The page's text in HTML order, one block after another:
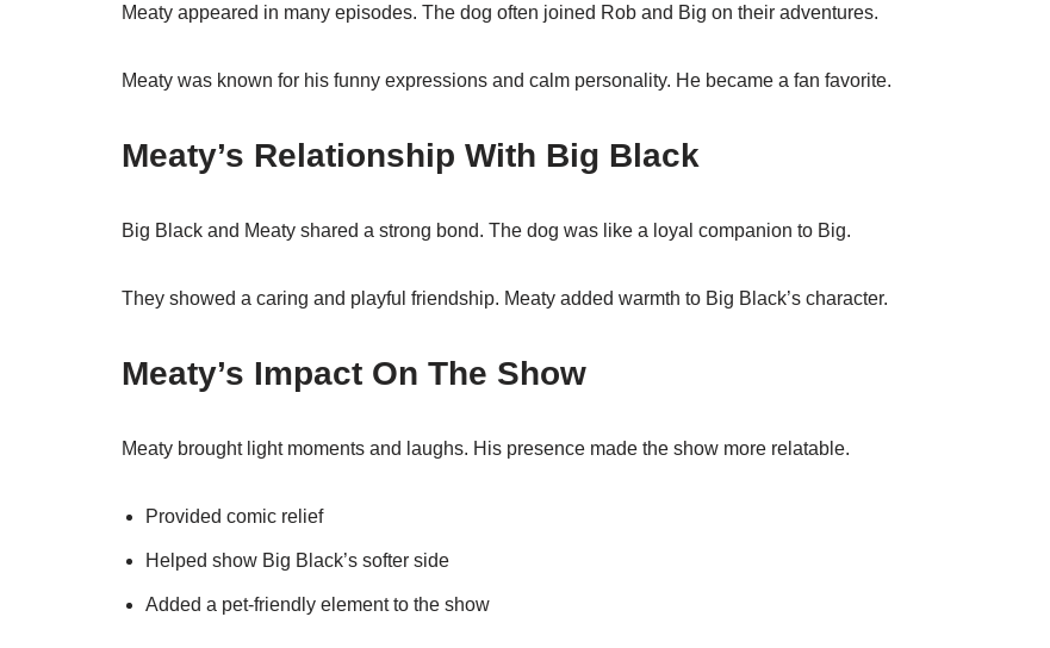
Meaty appeared in many episodes. The dog often joined Rob and Big on their adventures.
Meaty was known for his funny expressions and calm personality. He became a fan favorite.
Meaty’s Relationship With Big Black
Big Black and Meaty shared a strong bond. The dog was like a loyal companion to Big.
They showed a caring and playful friendship. Meaty added warmth to Big Black’s character.
Meaty’s Impact On The Show
Meaty brought light moments and laughs. His presence made the show more relatable.
Provided comic relief
Helped show Big Black’s softer side
Added a pet-friendly element to the show